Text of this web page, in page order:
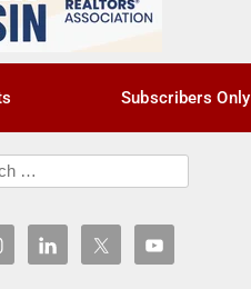
Subscribers Only